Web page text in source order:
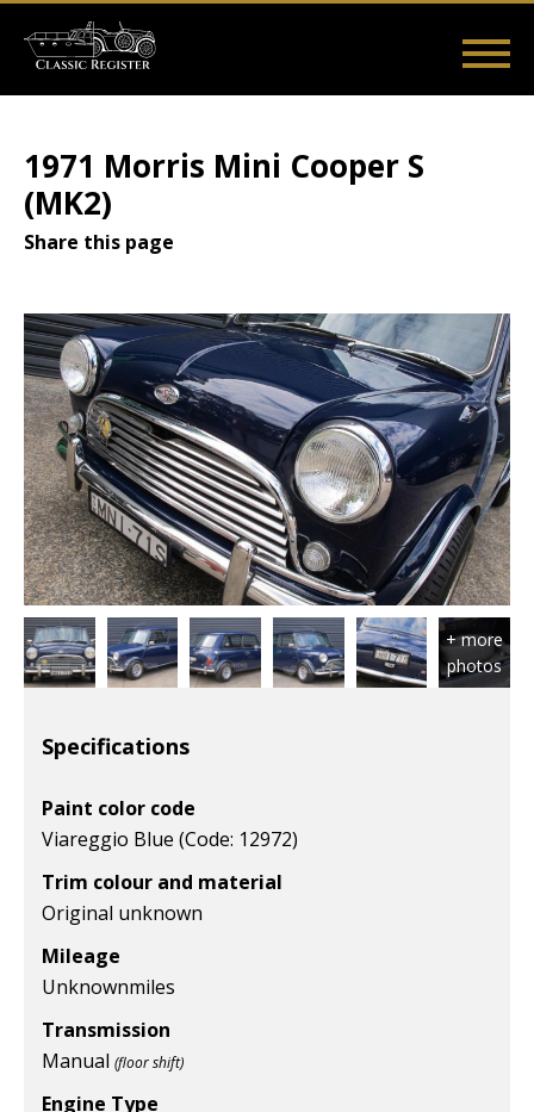
main
Main
User
menu
1971 Morris Mini Cooper S
(MK2)
Share this page
Specifications
Paint color code
Viareggio Blue (Code: 12972)
Trim colour and material
Original unknown
Mileage
Unknownmiles
Transmission
Manual (floor shift)
Engine Type